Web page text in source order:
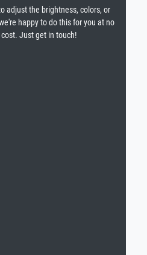
adjust the brightness, colors, or
happy to do this for you at no
Just get in touch!